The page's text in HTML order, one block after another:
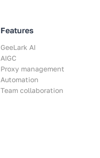
Features
GeeLark AI
AIGC
Proxy management
Automation
Team collaboration